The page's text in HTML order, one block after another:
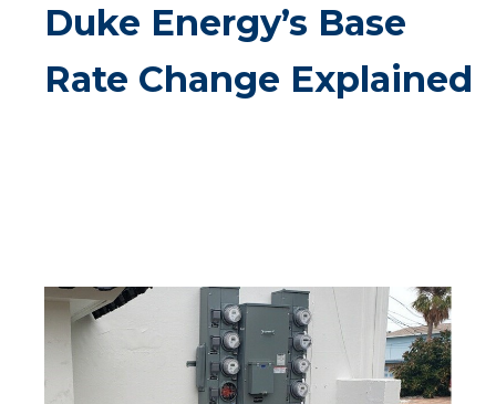
Duke Energy’s Base
Rate Change Explained